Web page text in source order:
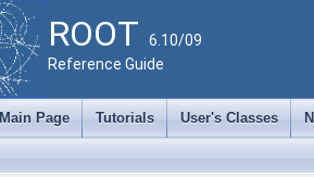
ROOT 6.10/09
Reference Guide
Main Page Tutorials User's Classes